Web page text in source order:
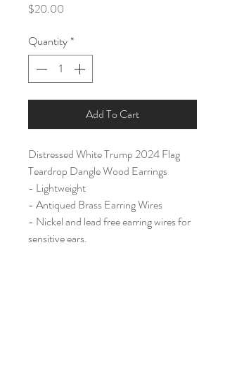
$20.00
Quantity*
Add To Cart
Distressed White Trump 2024 Flag
Teardrop Dangle Wood Earrings
- Lightweight
- Antiqued Brass Earring Wires
- Nickel and lead free earring wires for
sensitive ears.